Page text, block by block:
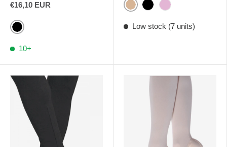
€16,10 EUR
Black
10+
Light Sand
BlackPink
Low stock (7 units)